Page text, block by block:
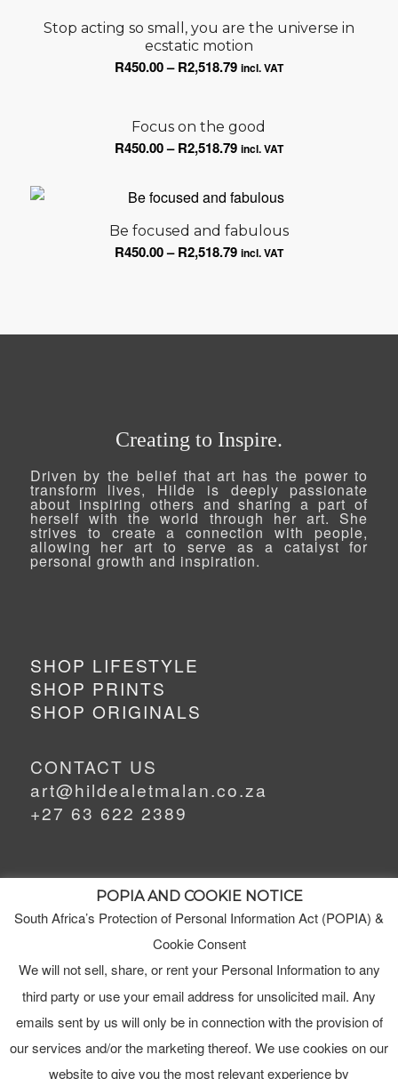
through
R2,518.79
Stop acting so small, you are the universe in
ecstatic motion
R450.00– R2,518.79Price
through
R2,518.79
incl. VAT
Focus on the good
R450.00– R2,518.79Price
R450.00
through
R2,518.79
incl. VAT
Be focused and fabulous
R450.00– R2,518.79Price
R2,518.79
incl. VAT
Creating to Inspire.
Driven by the belief that art has the power to
transform lives, Hilde is deeply passionate
about inspiring others and sharing a part of
herself with the world through her art. She
strives to create a connection with people,
allowing her art to serve as a catalyst for
personal growth and inspiration.
SHOP LIFESTYLE
SHOP PRINTS
SHOP ORIGINALS
CONTACT US
art@hildealetmalan.co.za
+27 63 622 2389
MEET HILDE
ORDERS
TERMS & CONDITIONS
POPIA AND COOKIE NOTICE
South Africa’s Protection of Personal Information Act (POPIA) &
Cookie Consent
We will not sell, share, or rent your Personal Information to any
third party or use your email address for unsolicited mail. Any
emails sent by us will only be in connection with the provision of
our services and/or the marketing thereof. We use cookies on our
website to give you the most relevant experience by